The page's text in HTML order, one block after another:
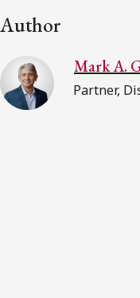
Author
Mark A.
Partner,